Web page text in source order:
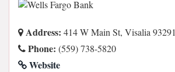
Address: 414 W Main St, Visalia 93291
Phone: (559) 738-5820
Website